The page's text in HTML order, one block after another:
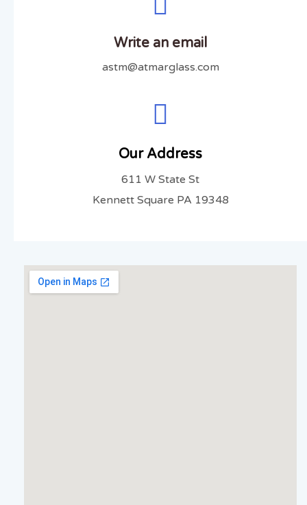
Write an email
astm@atmarglass.com
Our Address
611 W State St
Kennett Square PA 19348